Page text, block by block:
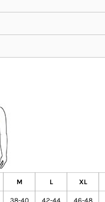
M L XL
38-40 42-44 46-48